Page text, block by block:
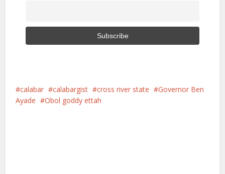
calabar calabargist cross river state
Governor Ben
Ayade
Obol goddy ettah